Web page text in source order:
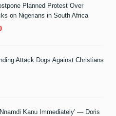
Planned Protest Over
on Nigerians in South Africa
Attack Dogs Against Christians
Kanu Immediately' — Doris